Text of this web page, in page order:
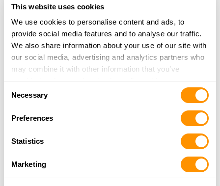
This website uses cookies
We use cookies to personalise content and ads, to
provide social media features and to analyse our traffic.
We also share information about your use of our site with
our social media, advertising and analytics partners who
may combine it with other information that you’ve
of their services.
Selection
Necessary
Preferences
Statistics
Marketing
761 Kanoelehua Ave
Unit 1-A
Hilo, HI 96720
11.3 Miles |Directions
808-854-1981
More Info